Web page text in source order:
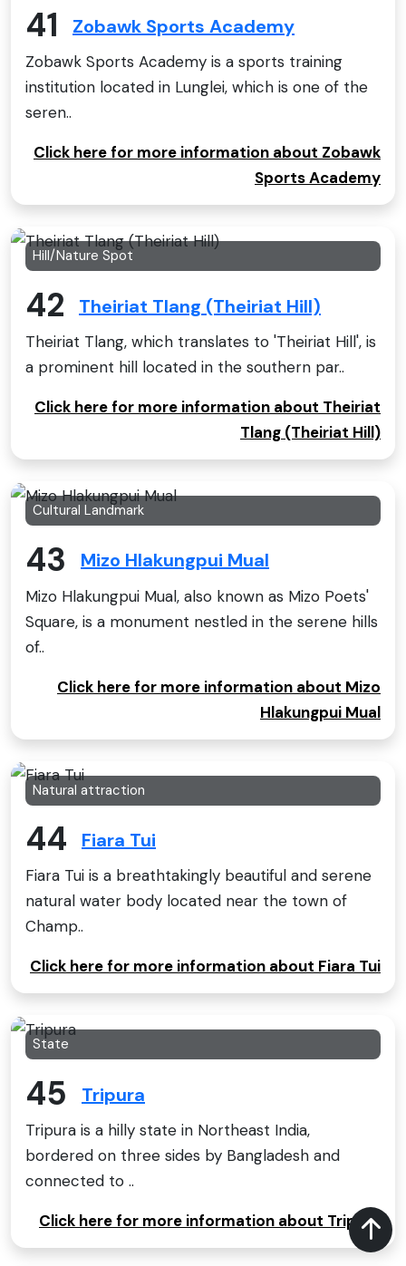
41 Zobawk Sports Academy
Zobawk Sports Academy is a sports training
institution located in Lunglei, which is one of the
seren..
Click here for more information about Zobawk
Sports Academy
Hill/Nature Spot
42 Theiriat Tlang (Theiriat Hill)
Theiriat Tlang, which translates to 'Theiriat Hill', is
a prominent hill located in the southern par..
Click here for more information about Theiriat
Tlang (Theiriat Hill)
Cultural Landmark
43 Mizo Hlakungpui Mual
Mizo Hlakungpui Mual, also known as Mizo Poets'
Square, is a monument nestled in the serene hills
of..
Click here for more information about Mizo
Hlakungpui Mual
Natural attraction
44 Fiara Tui
Fiara Tui is a breathtakingly beautiful and serene
natural water body located near the town of
Champ..
Click here for more information about Fiara Tui
State
45 Tripura
Tripura is a hilly state in Northeast India,
bordered on three sides by Bangladesh and
connected to ..
Click here for more information about Tripura